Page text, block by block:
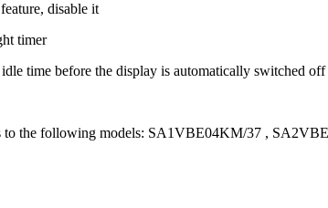
disable it
timer
time before the display is automatically switched off
to the following models: SA1VBE04KM/37 ,